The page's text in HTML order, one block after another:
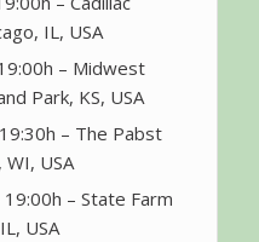
IL, USA
– Midwest
Park, KS, USA
– The Pabst
USA
– State Farm
USA